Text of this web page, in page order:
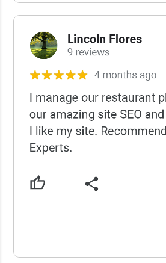
USCWS Reviews